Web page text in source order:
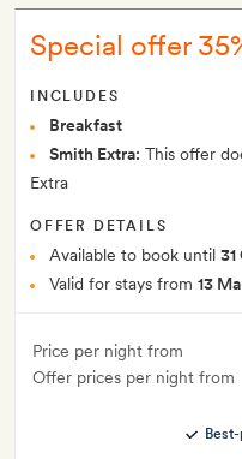
Special offer
INCLUDES
Breakfast
Smith Extra: This offer
Extra
OFFER DETAILS
Available to book until
Valid for stays from 13
Price per night from
Offer prices per night from